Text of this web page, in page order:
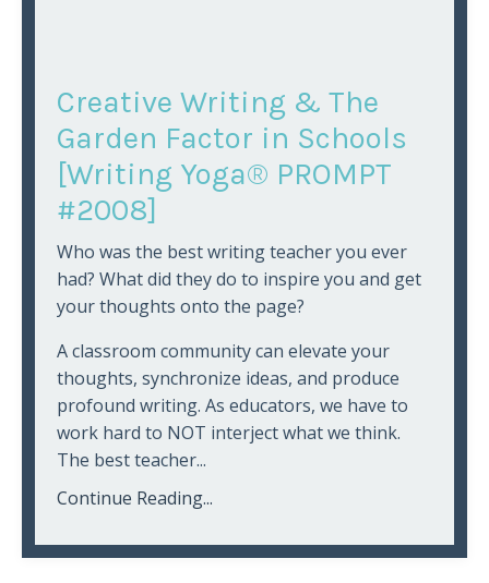
Creative Writing & The
Garden Factor in Schools
[Writing Yoga® PROMPT
#2008]
Who was the best writing teacher you ever
had? What did they do to inspire you and get
your thoughts onto the page?
A classroom community can elevate your
thoughts, synchronize ideas, and produce
profound writing. As educators, we have to
work hard to NOT interject what we think.
The best teacher...
Continue Reading...